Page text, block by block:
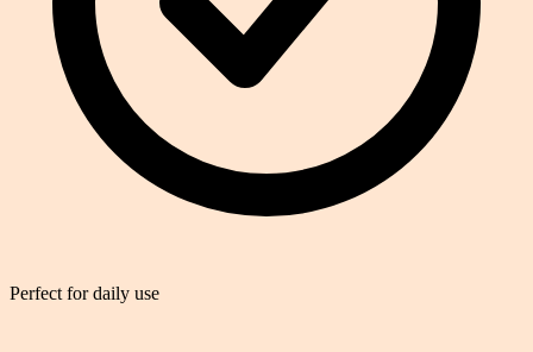
Perfect for daily use